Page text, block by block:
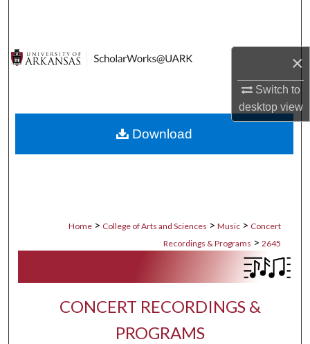
×
Switch to
desktopview
Digital Commons Network™
Home > College of Arts and Sciences > Music > Concert
Recordings & Programs > 2645
CONCERT RECORDINGS &
PROGRAMS
Download